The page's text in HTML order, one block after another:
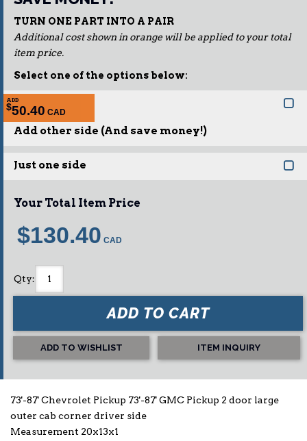
TURN ONE PART INTO A PAIR
Additional cost shown in orange will be applied to your total
item price.
Select one of the options below:
ADD
$50.40
Add other side (And save money!)
Just one side
Your Total Item Price
$130.40
Qty:
ADD TO CART
ADD TO WISHLIST ITEM INQUIRY
73'-87' Chevrolet Pickup 73'-87' GMC Pickup 2 door large
outer cab corner driver side
Measurement 20x13x1